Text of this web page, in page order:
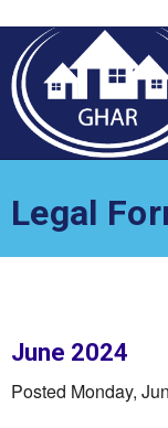
note:
This
website
includes
system.
Legal
June 2024
Posted Monday,